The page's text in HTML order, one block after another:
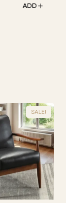
ADD
SALE!